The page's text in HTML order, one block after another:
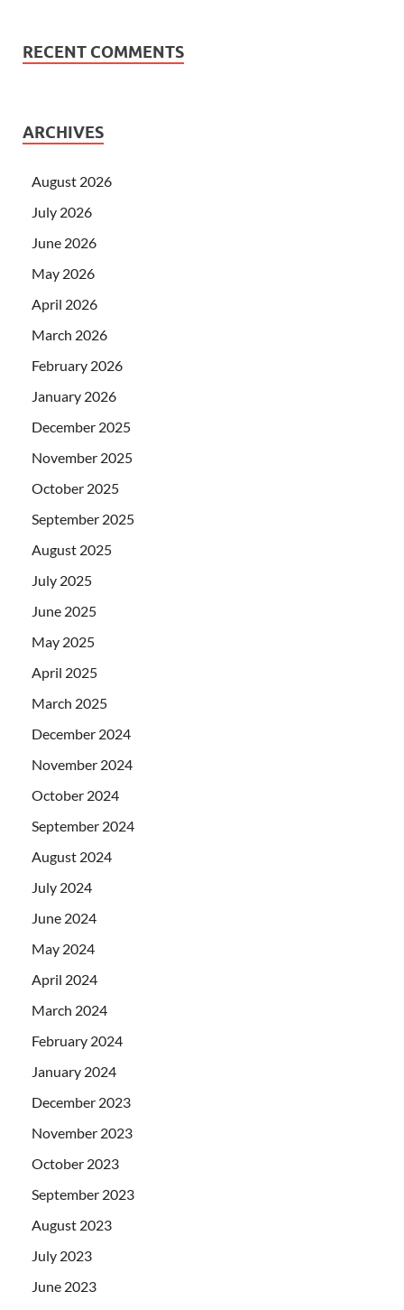
RECENT COMMENTS
ARCHIVES
August 2026
July 2026
June 2026
May 2026
April 2026
March 2026
February 2026
January 2026
December 2025
November 2025
October 2025
September 2025
August 2025
July 2025
June 2025
May 2025
April 2025
March 2025
December 2024
November 2024
October 2024
September 2024
August 2024
July 2024
June 2024
May 2024
April 2024
March 2024
February 2024
January 2024
December 2023
November 2023
October 2023
September 2023
August 2023
July 2023
June 2023